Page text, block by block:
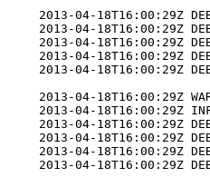
2013-04-18T16:00:29Z
2013-04-18T16:00:29Z
2013-04-18T16:00:29Z
2013-04-18T16:00:29Z
2013-04-18T16:00:29Z
2013-04-18T16:00:29Z
2013-04-18T16:00:29Z
2013-04-18T16:00:29Z
2013-04-18T16:00:29Z
2013-04-18T16:00:29Z
2013-04-18T16:00:29Z